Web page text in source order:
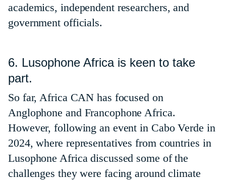
academics, independent researchers, and
government officials.
6. Lusophone Africa is keen to take
part.
So far, Africa CAN has focused on
Anglophone and Francophone Africa.
However, following an event in Cabo Verde in
2024, where representatives from countries in
Lusophone Africa discussed some of the
challenges they were facing around climate